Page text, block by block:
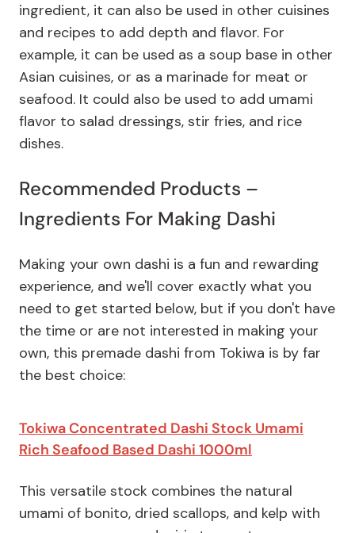
ingredient, it can also be used in other cuisines
and recipes to add depth and flavor. For
example, it can be used as a soup base in other
Asian cuisines, or as a marinade for meat or
seafood. It could also be used to add umami
flavor to salad dressings, stir fries, and rice
dishes.
Recommended Products –
Ingredients For Making Dashi
Making your own dashi is a fun and rewarding
experience, and we'll cover exactly what you
need to get started below, but if you don't have
the time or are not interested in making your
own, this premade dashi from Tokiwa is by far
the best choice:
Tokiwa Concentrated Dashi Stock Umami
Rich Seafood Based Dashi 1000ml
This versatile stock combines the natural
umami of bonito, dried scallops, and kelp with